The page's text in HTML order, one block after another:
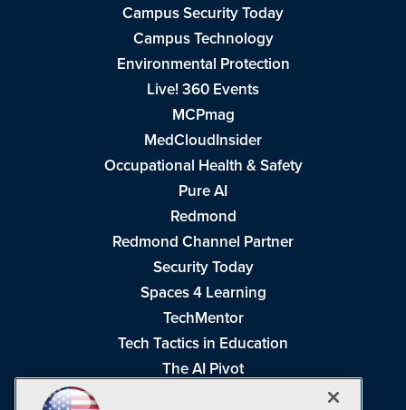
Campus Security Today
Campus Technology
Environmental Protection
Live! 360 Events
MCPmag
MedCloudInsider
Occupational Health & Safety
Pure AI
Redmond
Redmond Channel Partner
Security Today
Spaces 4 Learning
TechMentor
Tech Tactics in Education
The AI Pivot